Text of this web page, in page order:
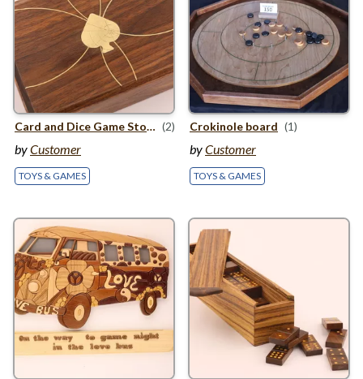
Card and Dice Game Storage (2)
byCustomer
TOYS & GAMES
Crokinole board (1)
byCustomer
TOYS & GAMES